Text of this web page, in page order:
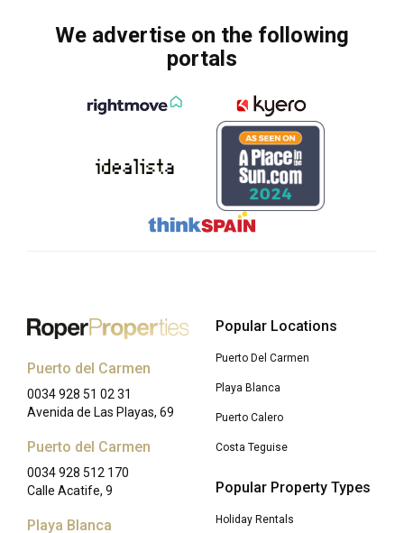
We advertise on the following
portals
Puerto del Carmen
0034 928 51 02 31
Avenida de Las Playas, 69
Puerto del Carmen
0034 928 512 170
Calle Acatife, 9
Playa Blanca
Popular Locations
Puerto Del Carmen
Playa Blanca
Puerto Calero
Costa Teguise
Popular Property Types
Holiday Rentals